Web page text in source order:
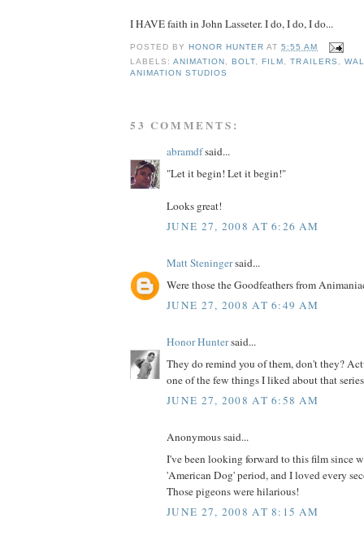
I HAVE faith in John Lasseter. I do, I do, I do...
POSTED BY HONOR HUNTER AT5:55 AM
LABELS:ANIMATION , BOLT, FILM ,TRAILERS ,
ANIMATION STUDIOS
53 COMMENTS:
abramdfsaid...
"Let it begin! Let it begin!"
Looks great!
JUNE 27, 2008 AT 6:26 AM
Matt Steningersaid...
Were those the Goodfeathers from
JUNE 27, 2008 AT 6:49 AM
Honor Huntersaid...
They do remind you of them, don't they?
one of the few things I liked about that
JUNE 27, 2008 AT 6:58 AM
Anonymous said...
I've been looking forward to this film since
'American Dog' period, and I loved every
Those pigeons were hilarious!
JUNE 27, 2008 AT 8:15 AM